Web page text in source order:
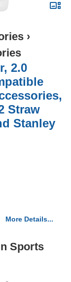
›
2.0
Straw
Stanley
More Details...
Sports